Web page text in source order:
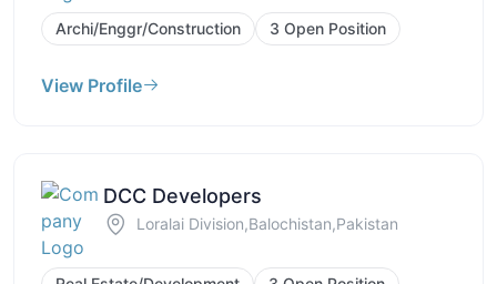
Archi/Enggr/Construction 3 Open Position
View Profile
DCC Developers
Loralai Division,Balochistan,Pakistan